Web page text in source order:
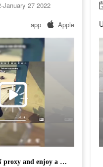
January 27 2022
app Apple
Connect to VPN proxy and enjoy a super fast VPN!